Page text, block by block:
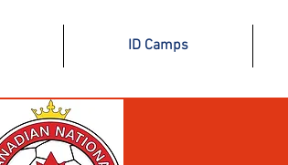
ID Camps